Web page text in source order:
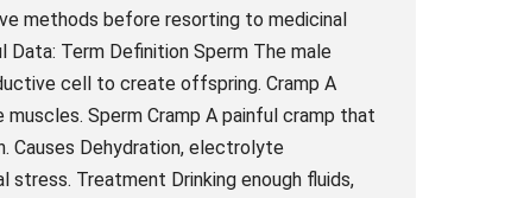
methods before resorting to medicinal
Term Definition Sperm The male
cell to create offspring. Cramp A
Sperm Cramp A painful cramp that
Causes Dehydration, electrolyte
stress. Treatment Drinking enough fluids,